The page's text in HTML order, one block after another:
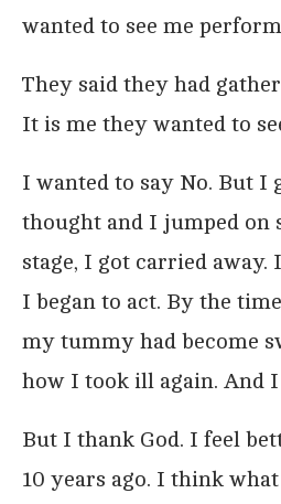
wanted to see me
They said they had
It is me they wanted to
I wanted to say No. But I
thought and I jumped on
stage, I got carried
I began to act. By the
my tummy had become
how I took ill again. And
But I thank God. I feel
10 years ago. I think